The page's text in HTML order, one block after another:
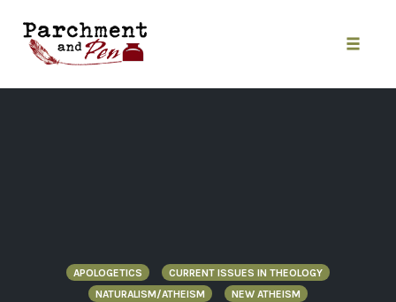
content
APOLOGETICS
CURRENT ISSUES IN THEOLOGY
NATURALISM/ATHEISM
NEW ATHEISM